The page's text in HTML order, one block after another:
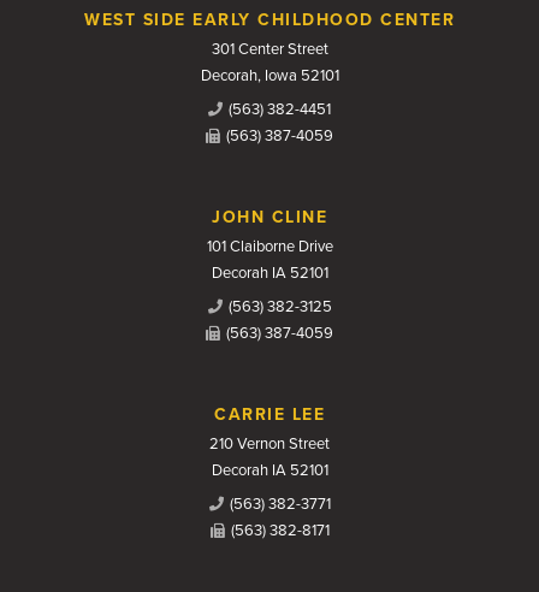
WEST SIDE EARLY CHILDHOOD CENTER
301 Center Street
Decorah, Iowa 52101
(563) 382-4451
(563) 387-4059
JOHN CLINE
101 Claiborne Drive
Decorah IA 52101
(563) 382-3125
(563) 387-4059
CARRIE LEE
210 Vernon Street
Decorah IA 52101
(563) 382-3771
(563) 382-8171